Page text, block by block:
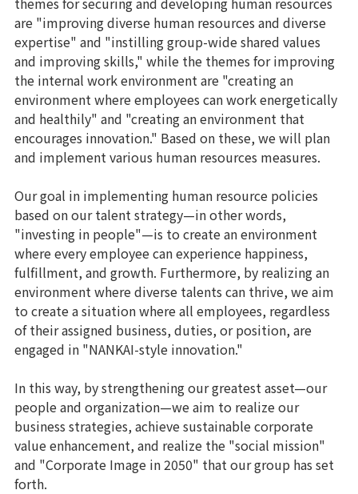
are "improving diverse human resources and diverse
expertise" and "instilling group-wide shared values
and improving skills," while the themes for improving
the internal work environment are "creating an
environment where employees can work energetically
and healthily" and "creating an environment that
encourages innovation." Based on these, we will plan
and implement various human resources measures.
Our goal in implementing human resource policies
based on our talent strategy—in other words,
"investing in people"—is to create an environment
where every employee can experience happiness,
fulfillment, and growth. Furthermore, by realizing an
environment where diverse talents can thrive, we aim
to create a situation where all employees, regardless
of their assigned business, duties, or position, are
engaged in "NANKAI-style innovation."
In this way, by strengthening our greatest asset—our
people and organization—we aim to realize our
business strategies, achieve sustainable corporate
value enhancement, and realize the "social mission"
and "Corporate Image in 2050" that our group has set
forth.